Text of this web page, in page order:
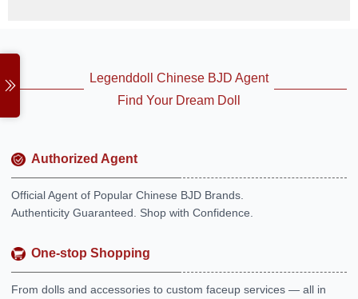
Legenddoll Chinese BJD Agent
Find Your Dream Doll
Authorized Agent
Official Agent of Popular Chinese BJD Brands.
Authenticity Guaranteed. Shop with Confidence.
One-stop Shopping
From dolls and accessories to custom faceup services — all in